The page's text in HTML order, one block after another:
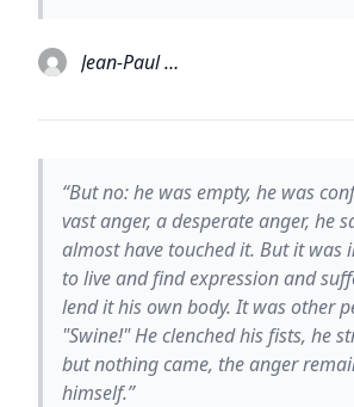
Jean-Paul Sartre
“But no: he was empty, he was
vast anger, a desperate anger, he
almost have touched it. But it was
to live and find expression and
lend it his own body. It was other
"Swine!" He clenched his fists, he
but nothing came, the anger
himself.”